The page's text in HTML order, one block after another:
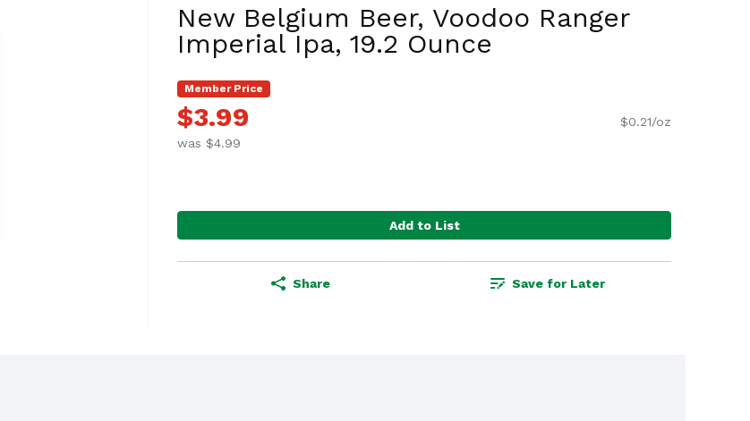
New Belgium Beer, Voodoo Ranger
Imperial Ipa, 19.2 Ounce
Member Price
$3.99
was $4.99
$0.21/oz
Add to List
Share Save for Later